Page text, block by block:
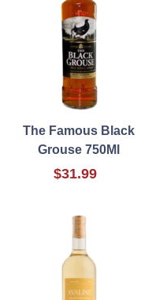
The Famous Black
Grouse 750Ml
$31.99